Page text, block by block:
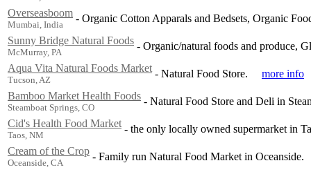
Overseasboom
Mumbai, India
- Organic Cotton Apparals and Bedsets, Organic
Sunny Bridge Natural Foods
McMurray, PA
- Organic/natural foods and produce,
Aqua Vita Natural Foods Market
Tucson, AZ
- Natural Food Store.
more info
Bamboo Market Health Foods
Steamboat Springs, CO
- Natural Food Store and Deli in
Cid's Health Food Market
Taos, NM
- the only locally owned supermarket in
Cream of the Crop
Oceanside, CA
- Family run Natural Food Market in Oceanside.